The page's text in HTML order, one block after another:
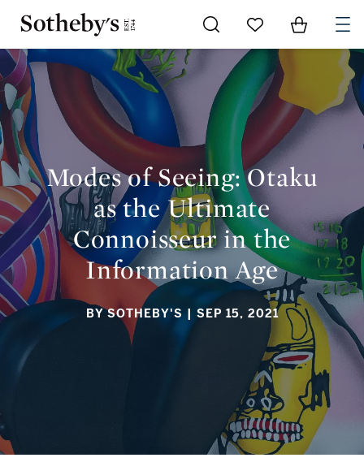
Go to My Favorites
Items in
IN THE INFORMATION AGE
Modes of Seeing: Otaku
as the Ultimate
Connoisseur in the
Information Age
BY SOTHEBY'S | SEP 15, 2021